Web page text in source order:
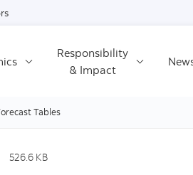
Responsibility
& Impact
Tables
526.6 KB